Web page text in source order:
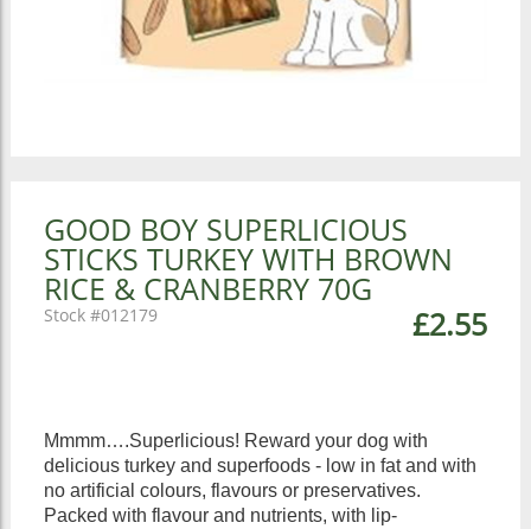
GOOD BOY SUPERLICIOUS
STICKS TURKEY WITH BROWN
RICE & CRANBERRY 70G
£2.55
012179
Mmmm….Superlicious! Reward your dog with
delicious turkey and superfoods - low in fat and with
no artificial colours, flavours or preservatives.
Packed with flavour and nutrients, with lip-